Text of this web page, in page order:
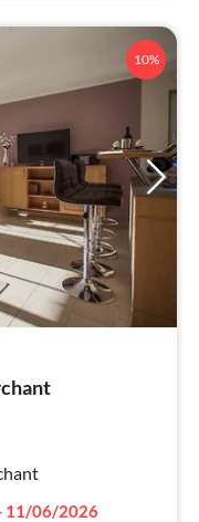
10%
11/06/2026